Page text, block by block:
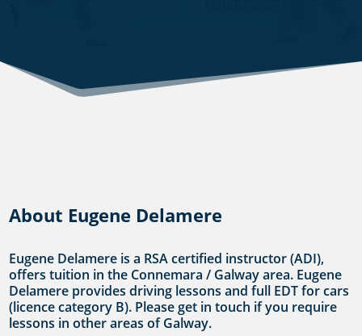
About Eugene Delamere
Eugene Delamere is a RSA certified instructor (ADI),
offers tuition in the Connemara / Galway area. Eugene
Delamere provides driving lessons and full EDT for cars
(licence category B). Please get in touch if you require
lessons in other areas of Galway.